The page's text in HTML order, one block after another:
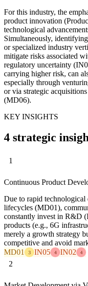
For this industry, the
product innovation
technological
Simultaneously,
or specialized industry
mitigate risks associated
regulatory uncertainty
carrying higher risk, can
especially through
or via strategic
(MD06).
KEY INSIGHTS
4 strategic
1
Continuous Product
Due to rapid technological
lifecycles (MD01),
constantly invest in R&D
products (e.g., 6G
merely a growth strategy
competitive and avoid
MD01
3 IN05 4 IN02 4
2